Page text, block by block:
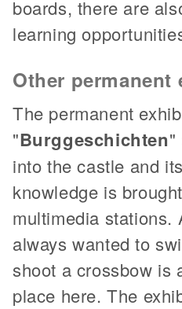
boards, there are
learning
Other
The permanent
"Burggeschichten"
into the castle and
knowledge is
multimedia stations.
always wanted to
shoot a crossbow is
place here. The